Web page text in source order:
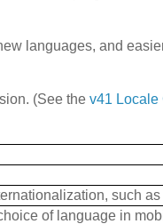
languages, and
(See the v41 Locale
such
of language in